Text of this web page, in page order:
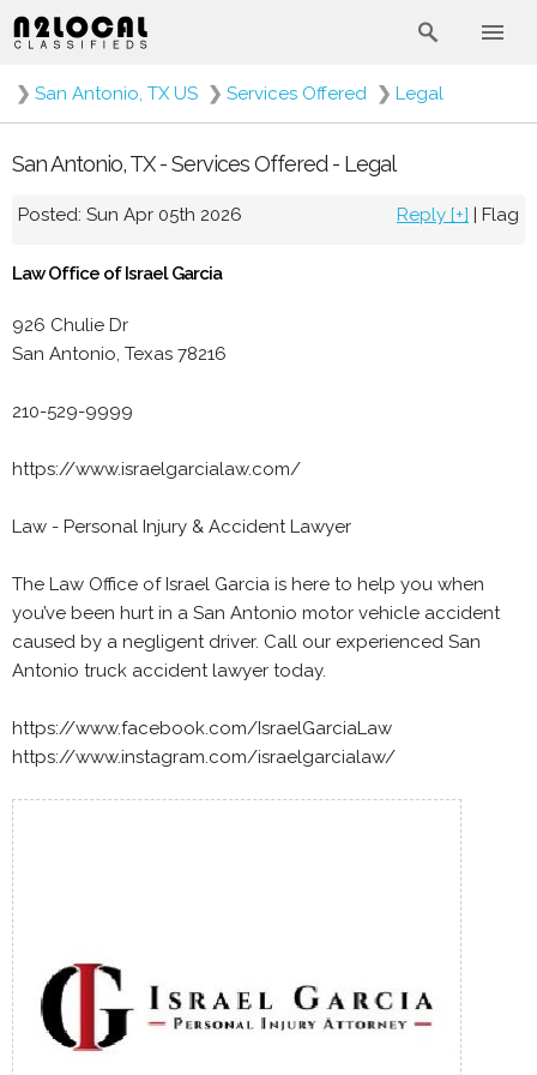
❯ San Antonio, TX US ❯ Services Offered ❯ Legal
San Antonio, TX - Services Offered - Legal
Posted: Sun Apr 05th 2026 Reply [+] | Flag
Law Office of Israel Garcia
926 Chulie Dr
San Antonio, Texas 78216
210-529-9999
https://www.israelgarcialaw.com/
Law - Personal Injury & Accident Lawyer
The Law Office of Israel Garcia is here to help you when
you’ve been hurt in a San Antonio motor vehicle accident
caused by a negligent driver. Call our experienced San
Antonio truck accident lawyer today.
https://www.facebook.com/IsraelGarciaLaw
https://www.instagram.com/israelgarcialaw/